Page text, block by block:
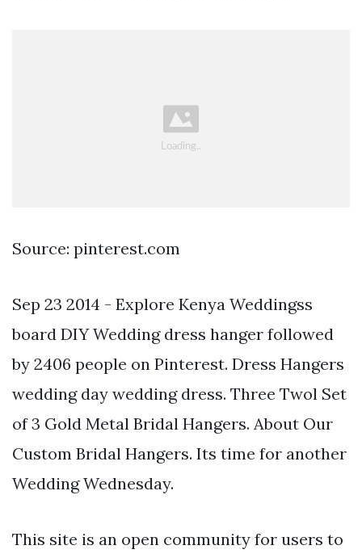
Source: pinterest.com
Sep 23 2014 - Explore Kenya Weddingss
board DIY Wedding dress hanger followed
by 2406 people on Pinterest. Dress Hangers
wedding day wedding dress. Three Twol Set
of 3 Gold Metal Bridal Hangers. About Our
Custom Bridal Hangers. Its time for another
Wedding Wednesday.
This site is an open community for users to